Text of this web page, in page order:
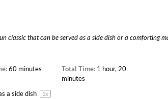
classic that can be served as a side dish or a comforting
60 minutes Total Time: 1 hour, 20
minutes
a side dish 1x